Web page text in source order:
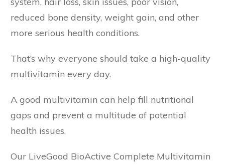
reduced bone density, weight gain, and other
more serious health conditions.
That’s why everyone should take a high-quality
multivitamin every day.
A good multivitamin can help fill nutritional
gaps and prevent a multitude of potential
health issues.
Our LiveGood BioActive Complete Multivitamin